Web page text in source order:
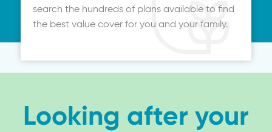
search the hundreds of plans available to find
the best value cover for you and your family.
Looking after your